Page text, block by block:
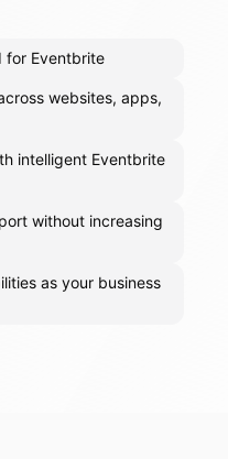
for Eventbrite
websites, apps,
intelligent Eventbrite
without increasing
as your business